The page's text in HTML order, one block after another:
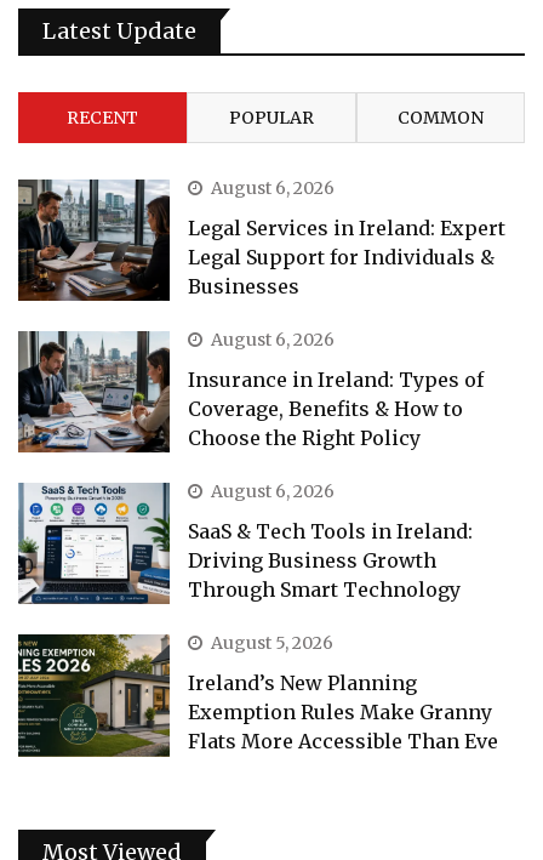
Latest Update
RECENT POPULAR COMMON
August 6, 2026
Legal Services in Ireland: Expert
Legal Support for Individuals &
Businesses
August 6, 2026
Insurance in Ireland: Types of
Coverage, Benefits & How to
Choose the Right Policy
August 6, 2026
SaaS & Tech Tools in Ireland:
Driving Business Growth
Through Smart Technology
August 5, 2026
Ireland’s New Planning
Exemption Rules Make Granny
Flats More Accessible Than Eve
Most Viewed